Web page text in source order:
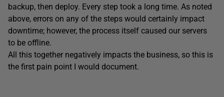
backup, then deploy. Every step took a long time. As noted
above, errors on any of the steps would certainly impact
downtime; however, the process itself caused our servers
to be offline.
All this together negatively impacts the business, so this is
the first pain point I would document.